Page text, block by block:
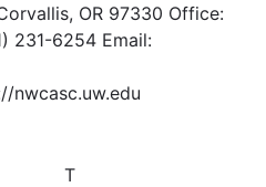
OR 97330 Office:
231-6254 Email:
nwcasc.uw.edu
T